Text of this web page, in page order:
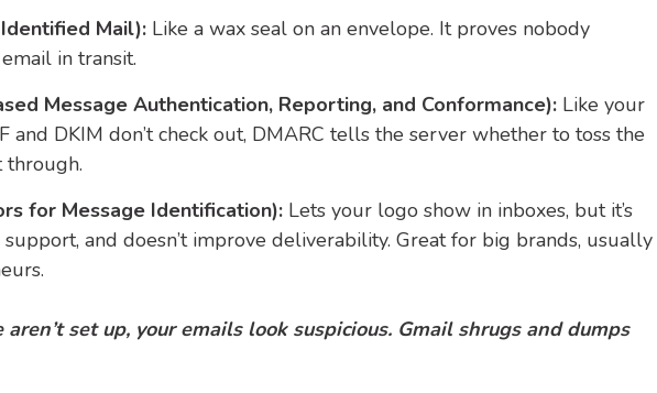
Mail): Like a wax seal on an envelope. It proves nobody
in transit.
Message Authentication, Reporting, and Conformance): Like your
and DKIM don’t check out, DMARC tells the server whether to toss the
through.
for Message Identification): Lets your logo show in inboxes, but it’s
and doesn’t improve deliverability. Great for big brands, usually
aren’t set up, your emails look suspicious. Gmail shrugs and dumps